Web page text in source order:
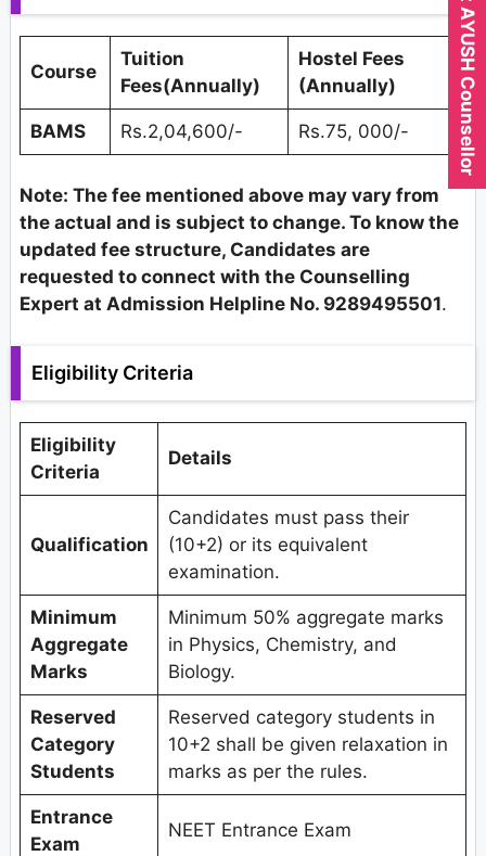
Course
Tuition
Fees(Annually)
Hostel Fees
(Annually)
BAMS Rs.2,04,600/- Rs.75, 000/-
Note: The fee mentioned above may vary from
the actual and is subject to change. To know the
updated fee structure, Candidates are
requested to connect with the Counselling
Expert at Admission Helpline No. 9289495501.
Eligibility Criteria
Eligibility
Criteria
Details
Qualification
Candidates must pass their
(10+2) or its equivalent
examination.
Minimum
Aggregate
Marks
Minimum 50% aggregate marks
in Physics, Chemistry, and
Biology.
Reserved
Category
Students
Reserved category students in
10+2 shall be given relaxation in
marks as per the rules.
Entrance
Exam
NEET Entrance Exam
Expert AYUSH Counsellor